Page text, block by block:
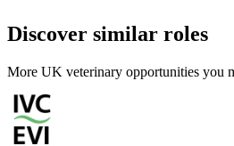
Discover similar roles
More UK veterinary opportunities you